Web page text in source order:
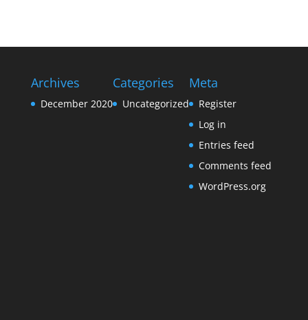
Archives
December 2020
Categories
Uncategorized
Meta
Register
Log in
Entries feed
Comments feed
WordPress.org